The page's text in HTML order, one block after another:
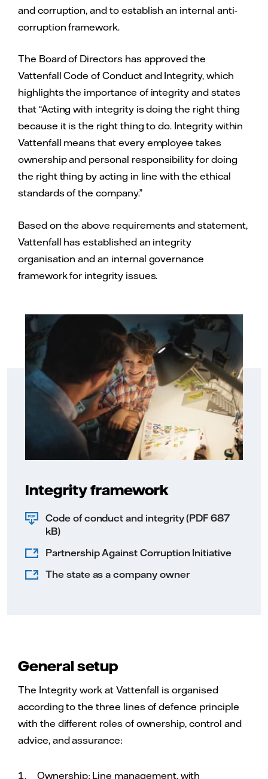
and corruption, and to establish an internal anti-
corruption framework.
The Board of Directors has approved the
Vattenfall Code of Conduct and Integrity, which
highlights the importance of integrity and states
that “Acting with integrity is doing the right thing
because it is the right thing to do. Integrity within
Vattenfall means that every employee takes
ownership and personal responsibility for doing
the right thing by acting in line with the ethical
standards of the company.”
Based on the above requirements and statement,
Vattenfall has established an integrity
organisation and an internal governance
framework for integrity issues.
Integrity framework
Code of conduct and integrity (PDF 687
kB)
Partnership Against Corruption Initiative
The state as a company owner
General setup
The Integrity work at Vattenfall is organised
according to the three lines of defence principle
with the different roles of ownership, control and
advice, and assurance:
Ownership: Line management, with